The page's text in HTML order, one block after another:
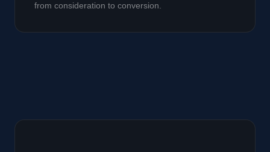
from consideration to conversion.